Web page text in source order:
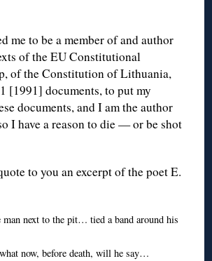
me to be a member of and author
of the EU Constitutional
of the Constitution of Lithuania,
[1991] documents, to put my
documents, and I am the author
I have a reason to die — or be shot
to you an excerpt of the poet E.
next to the pit… tied a band around his
now, before death, will he say…